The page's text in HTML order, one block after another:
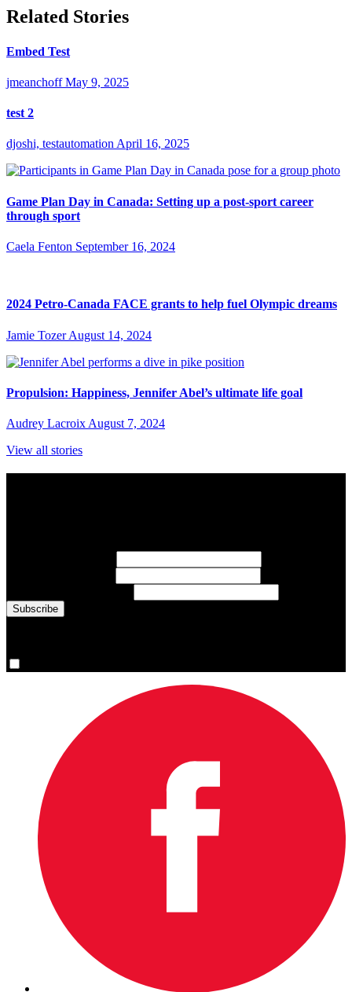
Related Stories
Embed Test
jmeanchoff May 9, 2025
test 2
djoshi, testautomationApril 16, 2025
Game Plan Day in Canada: Setting up a post-sport career
through sport
Caela Fenton September 16, 2024
2024 Petro-Canada FACE grants to help fuel Olympic dreams
Jamie Tozer August 14, 2024
Propulsion: Happiness, Jennifer Abel’s ultimate life goal
Audrey Lacroix August 7, 2024
View all stories